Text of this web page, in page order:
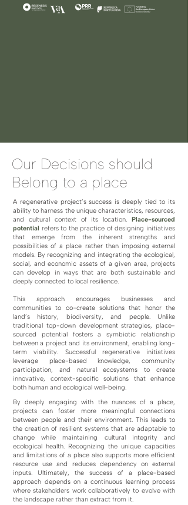
Our Decisions should
Belong to a place
A regenerative project’s success is deeply tied to its
ability to harness the unique characteristics, resources,
and cultural context of its location. Place-sourced
potential refers to the practice of designing initiatives
that emerge from the inherent strengths and
possibilities of a place rather than imposing external
models. By recognizing and integrating the ecological,
social, and economic assets of a given area, projects
can develop in ways that are both sustainable and
deeply connected to local resilience.
This approach encourages businesses and
communities to co-create solutions that honor the
land’s history, biodiversity, and people. Unlike
traditional top-down development strategies, place-
sourced potential fosters a symbiotic relationship
between a project and its environment, enabling long-
term viability. Successful regenerative initiatives
leverage place-based knowledge, community
participation, and natural ecosystems to create
innovative, context-specific solutions that enhance
both human and ecological well-being.
By deeply engaging with the nuances of a place,
projects can foster more meaningful connections
between people and their environment. This leads to
the creation of resilient systems that are adaptable to
change while maintaining cultural integrity and
ecological health. Recognizing the unique capacities
and limitations of a place also supports more efficient
resource use and reduces dependency on external
inputs. Ultimately, the success of a place-based
approach depends on a continuous learning process
where stakeholders work collaboratively to evolve with
the landscape rather than extract from it.